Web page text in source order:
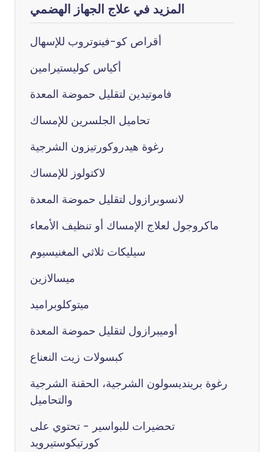
المزيد في علاج الجهاز الهضمي
أقراص كو-فينوتروب للإسهال
أكياس كوليستيرامين
فاموتيدين لتقليل حموضة المعدة
تحاميل الجلسرين للإمساك
رغوة هيدروكورتيزون الشرجية
لاكتولوز للإمساك
لانسوبرازول لتقليل حموضة المعدة
ماكروجول لعلاج الإمساك أو تنظيف الأمعاء
سيليكات ثلاثي المغنيسيوم
ميسالازين
ميتوكلوبراميد
أوميبرازول لتقليل حموضة المعدة
كبسولات زيت النعناع
رغوة برينديسولون الشرجية، الحقنة الشرجية
والتحاميل
تحضيرات للبواسير - تحتوي على
كورتيكوستيرويد